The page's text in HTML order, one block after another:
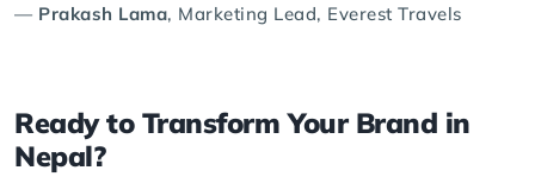
— Prakash Lama, Marketing Lead, Everest Travels
Ready to Transform Your Brand in
Nepal?